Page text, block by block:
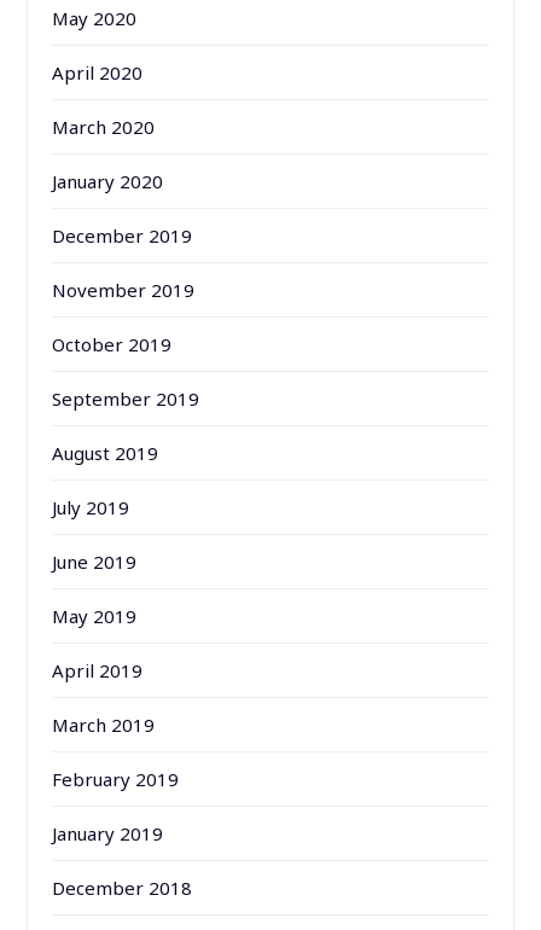
May 2020
April 2020
March 2020
January 2020
December 2019
November 2019
October 2019
September 2019
August 2019
July 2019
June 2019
May 2019
April 2019
March 2019
February 2019
January 2019
December 2018